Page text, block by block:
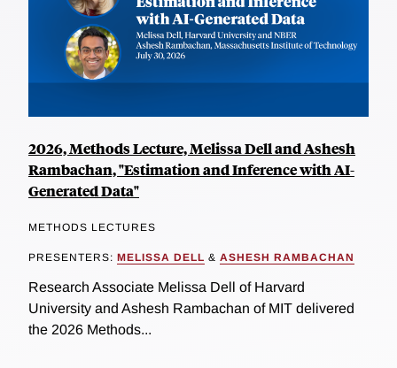
2026, Methods Lecture, Melissa Dell and Ashesh
Rambachan, "Estimation and Inference with AI-
Generated Data"
METHODS LECTURES
PRESENTERS: MELISSA DELL & ASHESH RAMBACHAN
Research Associate Melissa Dell of Harvard
University and Ashesh Rambachan of MIT delivered
the 2026 Methods...